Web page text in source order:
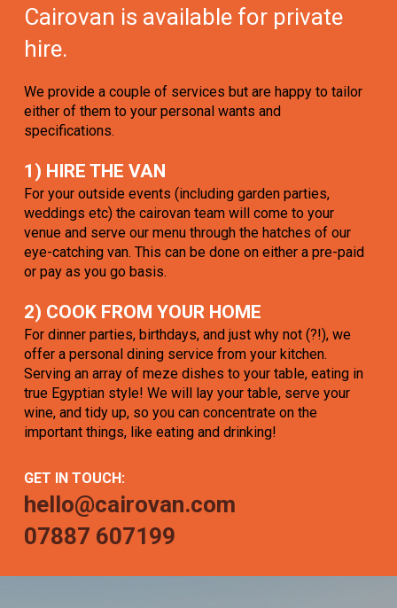
Cairovan is available for private
hire.
We provide a couple of services but are happy to tailor
either of them to your personal wants and
specifications.
1) HIRE THE VAN
For your outside events (including garden parties,
weddings etc) the cairovan team will come to your
venue and serve our menu through the hatches of our
eye-catching van. This can be done on either a pre-paid
or pay as you go basis.
2) COOK FROM YOUR HOME
For dinner parties, birthdays, and just why not (?!), we
offer a personal dining service from your kitchen.
Serving an array of meze dishes to your table, eating in
true Egyptian style! We will lay your table, serve your
wine, and tidy up, so you can concentrate on the
important things, like eating and drinking!
GET IN TOUCH:
hello@cairovan.com
07887 607199